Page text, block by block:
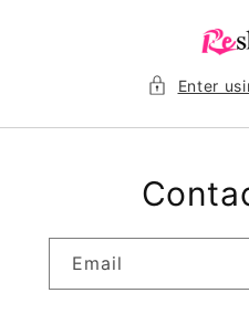
Enter
Email